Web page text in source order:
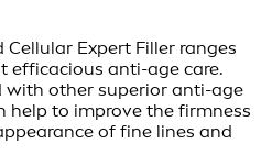
Expert Filler ranges
efficacious anti-age care.
with other superior anti-age
help to improve the firmness
of fine lines and